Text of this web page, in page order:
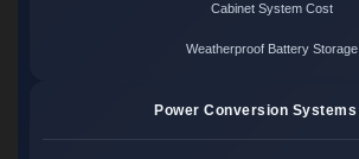
Cabinet System Cost
Weatherproof Battery Storage
Power Conversion Systems